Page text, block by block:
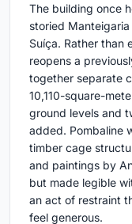
The building once
storied
Suíça. Rather than
reopens a
together separate
10,110-square-
ground levels and
added. Pombaline
timber cage
and paintings by
but made legible
an act of restraint
feel generous.